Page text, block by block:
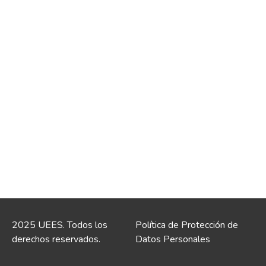
2025 UEES. Todos los
derechos reservados.
Política de Protección de
Datos Personales